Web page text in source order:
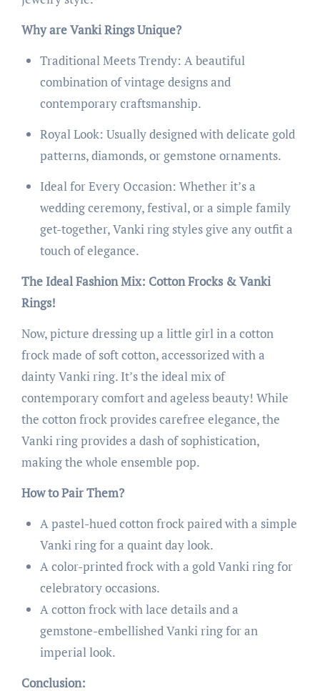
Why are Vanki Rings Unique?
Traditional Meets Trendy: A beautiful
combination of vintage designs and
contemporary craftsmanship.
Royal Look: Usually designed with delicate gold
patterns, diamonds, or gemstone ornaments.
Ideal for Every Occasion: Whether it’s a
wedding ceremony, festival, or a simple family
get-together, Vanki ring styles give any outfit a
touch of elegance.
The Ideal Fashion Mix: Cotton Frocks & Vanki
Rings!
Now, picture dressing up a little girl in a cotton
frock made of soft cotton, accessorized with a
dainty Vanki ring. It’s the ideal mix of
contemporary comfort and ageless beauty! While
the cotton frock provides carefree elegance, the
Vanki ring provides a dash of sophistication,
making the whole ensemble pop.
How to Pair Them?
A pastel-hued cotton frock paired with a simple
Vanki ring for a quaint day look.
A color-printed frock with a gold Vanki ring for
celebratory occasions.
A cotton frock with lace details and a
gemstone-embellished Vanki ring for an
imperial look.
Conclusion: